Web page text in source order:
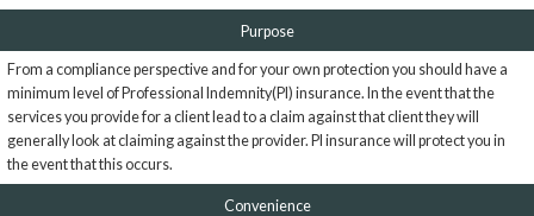
Purpose
From a compliance perspective and for your own protection you should have a
minimum level of Professional Indemnity(PI) insurance. In the event that the
services you provide for a client lead to a claim against that client they will
generally look at claiming against the provider. PI insurance will protect you in
the event that this occurs.
Convenience